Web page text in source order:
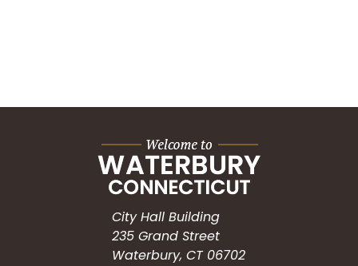
City Hall Building
235 Grand Street
Waterbury, CT 06702